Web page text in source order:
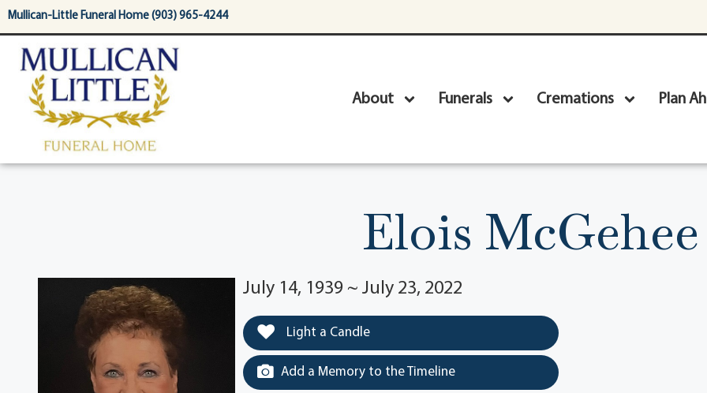
content
Mullican-Little Funeral Home (903) 965-4244
About Funerals Cremations Plan
Elois McGehee
July 14, 1939 ~ July 23, 2022
Light a Candle
Add a Memory to the Timeline